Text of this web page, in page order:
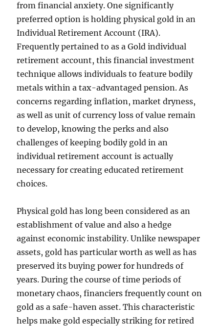
from financial anxiety. One significantly
preferred option is holding physical gold in an
Individual Retirement Account (IRA).
Frequently pertained to as a Gold individual
retirement account, this financial investment
technique allows individuals to feature bodily
metals within a tax-advantaged pension. As
concerns regarding inflation, market dryness,
as well as unit of currency loss of value remain
to develop, knowing the perks and also
challenges of keeping bodily gold in an
individual retirement account is actually
necessary for creating educated retirement
choices.
Physical gold has long been considered as an
establishment of value and also a hedge
against economic instability. Unlike newspaper
assets, gold has particular worth as well as has
preserved its buying power for hundreds of
years. During the course of time periods of
monetary chaos, financiers frequently count on
gold as a safe-haven asset. This characteristic
helps make gold especially striking for retired